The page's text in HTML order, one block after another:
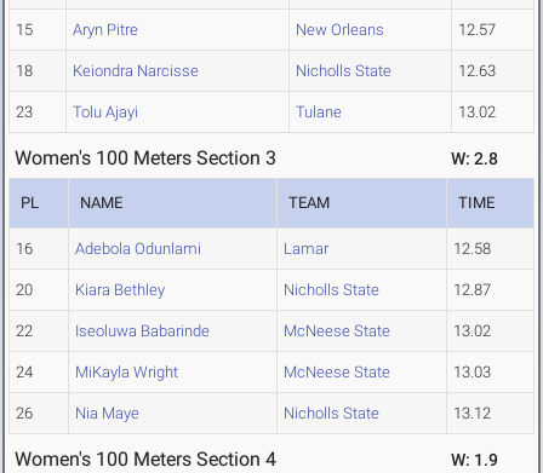
15 Aryn Pitre New Orleans 12.57
18 Keiondra Narcisse Nicholls State 12.63
23 Tolu Ajayi Tulane 13.02
Women's 100 Meters Section 3 W: 2.8
PL NAME TEAM TIME
16 Adebola Odunlami Lamar 12.58
20 Kiara Bethley Nicholls State 12.87
22 Iseoluwa Babarinde McNeese State 13.02
24 MiKayla Wright McNeese State 13.03
26 Nia Maye Nicholls State 13.12
Women's 100 Meters Section 4 W: 1.9